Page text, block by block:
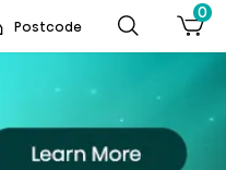
Postcode
0